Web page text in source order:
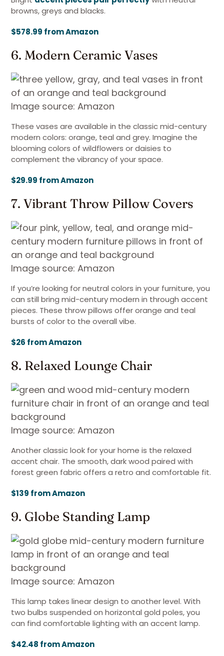
browns, greys and blacks.
$578.99 from Amazon
6. Modern Ceramic Vases
Image source: Amazon
These vases are available in the classic mid-century
modern colors: orange, teal and grey. Imagine the
blooming colors of wildflowers or daisies to
complement the vibrancy of your space.
$29.99 from Amazon
7. Vibrant Throw Pillow Covers
Image source: Amazon
If you’re looking for neutral colors in your furniture, you
can still bring mid-century modern in through accent
pieces. These throw pillows offer orange and teal
bursts of color to the overall vibe.
$26 from Amazon
8. Relaxed Lounge Chair
Image source: Amazon
Another classic look for your home is the relaxed
accent chair. The smooth, dark wood paired with
forest green fabric offers a retro and comfortable fit.
$139 from Amazon
9. Globe Standing Lamp
Image source: Amazon
This lamp takes linear design to another level. With
two bulbs suspended on horizontal gold poles, you
can find comfortable lighting with an accent lamp.
$42.48 from Amazon